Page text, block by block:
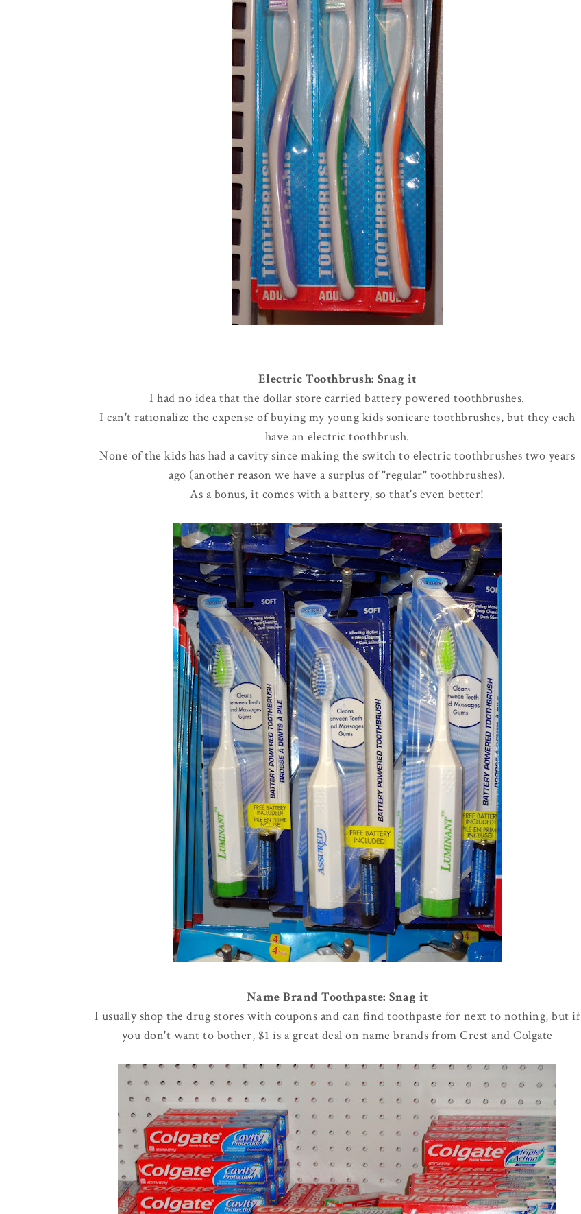
Electric Toothbrush: Snag it
I had no idea that the dollar store carried battery powered toothbrushes.
I can't rationalize the expense of buying my young kids sonicare toothbrushes, but they each
have an electric toothbrush.
None of the kids has had a cavity since making the switch to electric toothbrushes two years
ago (another reason we have a surplus of "regular" toothbrushes).
As a bonus, it comes with a battery, so that's even better!
Name Brand Toothpaste: Snag it
I usually shop the drug stores with coupons and can find toothpaste for next to nothing, but if
you don't want to bother, $1 is a great deal on name brands from Crest and Colgate